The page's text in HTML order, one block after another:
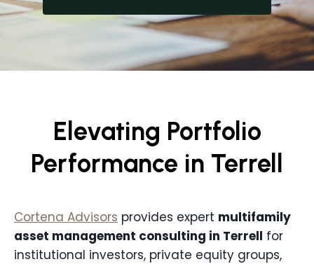
Elevating Portfolio
Performance in Terrell
Cortena Advisors provides expert multifamily
asset management consulting in Terrell for
institutional investors, private equity groups,